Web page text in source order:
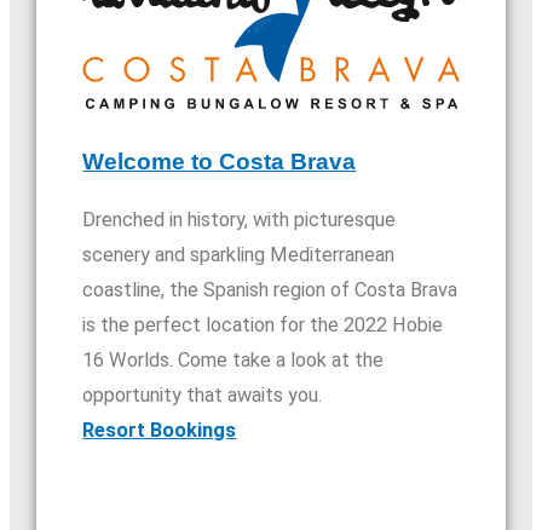
Welcome to Costa Brava
Drenched in history, with picturesque
scenery and sparkling Mediterranean
coastline, the Spanish region of Costa Brava
is the perfect location for the 2022 Hobie
16 Worlds. Come take a look at the
opportunity that awaits you.​
Resort Bookings